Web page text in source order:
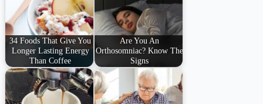
34 Foods That Give You
Longer Lasting Energy
Than Coffee
Are You An
Orthosomniac? Know The
Signs